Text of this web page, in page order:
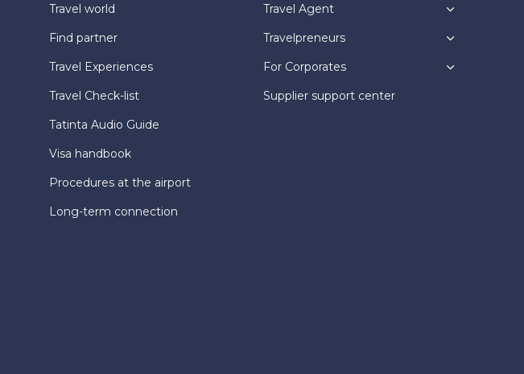
Travel world
Find partner
Travel Experiences
Travel Check-list
Tatinta Audio Guide
Visa handbook
Procedures at the airport
Long-term connection
Travel Agent
Travelpreneurs
For Corporates
Supplier support center